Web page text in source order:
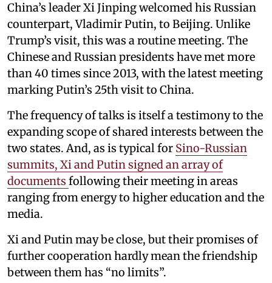
China’s leader Xi Jinping welcomed his Russian
counterpart, Vladimir Putin, to Beijing. Unlike
Trump’s visit, this was a routine meeting. The
Chinese and Russian presidents have met more
than 40 times since 2013, with the latest meeting
marking Putin’s 25th visit to China.
The frequency of talks is itself a testimony to the
expanding scope of shared interests between the
two states. And, as is typical for Sino-Russian
summits, Xi and Putin signed an array of
documents following their meeting in areas
ranging from energy to higher education and the
media.
Xi and Putin may be close, but their promises of
further cooperation hardly mean the friendship
between them has “no limits”.